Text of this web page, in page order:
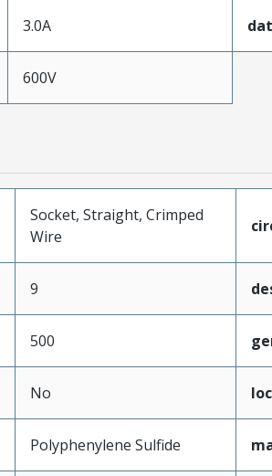
3.0A
600V
Socket, Straight, Crimped
Wire
9
500
No
Polyphenylene Sulfide